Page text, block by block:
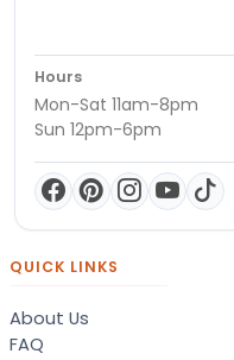
Hours
Mon-Sat 11am-8pm
Sun 12pm-6pm
QUICK LINKS
About Us
FAQ